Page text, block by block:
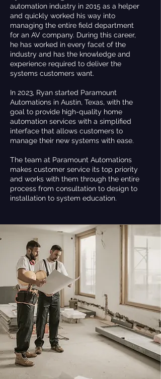
automation industry in 2015 as a helper
and quickly worked his way into
managing the entire field department
for an AV company. During this career,
he has worked in every facet of the
industry and has the knowledge and
experience required to deliver the
systems customers want.
In 2023, Ryan started Paramount
Automations in Austin, Texas, with the
goal to provide high-quality home
automation services with a simplified
interface that allows customers to
manage their new systems with ease.
The team at Paramount Automations
makes customer service its top priority
and works with them through the entire
process from consultation to design to
installation to system education.